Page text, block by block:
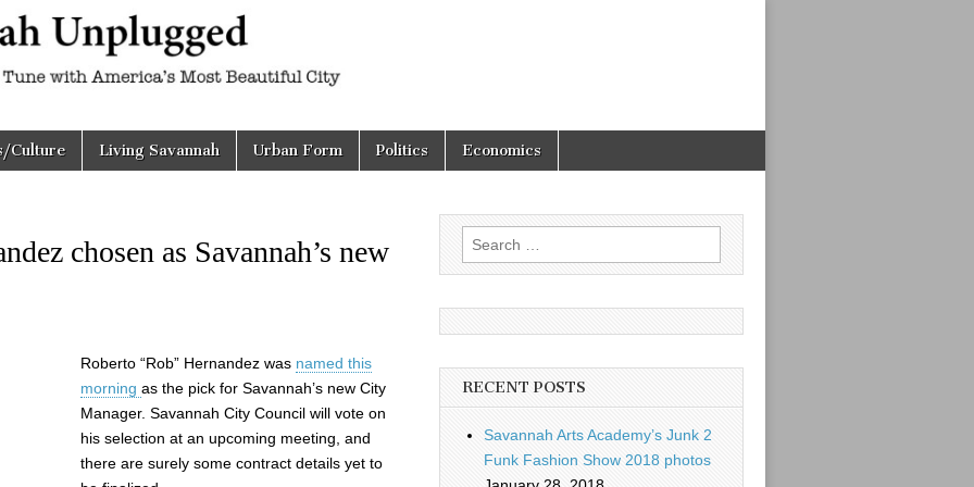
Culture Living Savannah Urban Form Politics Economics
chosen as Savannah’s new
Roberto “Rob” Hernandez was named this
morning as the pick for Savannah’s new City
Manager. Savannah City Council will vote on
his selection at an upcoming meeting, and
there are surely some contract details yet to
Search
for:
RECENT POSTS
Savannah Arts Academy’s Junk 2
Funk Fashion Show 2018 photos